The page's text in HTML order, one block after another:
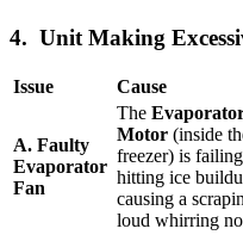
4. Unit Making
Issue Cause
A. Faulty
Evaporator
Fan
The
Motor (inside
freezer) is
hitting ice
causing a
loud whirring